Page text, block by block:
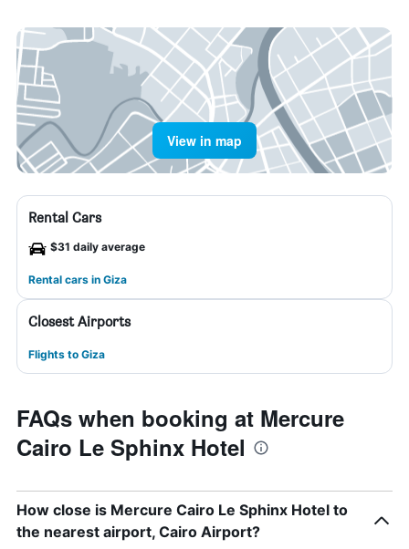
View in map
Rental Cars
$31 daily average
Rental cars in Giza
Closest Airports
Flights to Giza
FAQs when booking at Mercure
Cairo Le Sphinx Hotel
How close is Mercure Cairo Le Sphinx Hotel to
the nearest airport, Cairo Airport?